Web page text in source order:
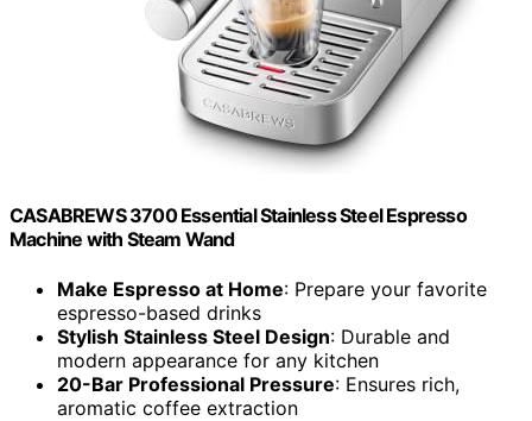
CASABREWS 3700 Essential Stainless Steel Espresso
Machine with Steam Wand
Make Espresso at Home: Prepare your favorite
espresso-based drinks
Stylish Stainless Steel Design: Durable and
modern appearance for any kitchen
20-Bar Professional Pressure: Ensures rich,
aromatic coffee extraction